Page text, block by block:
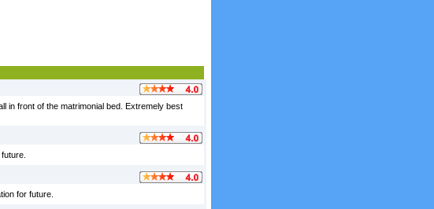
in front of the matrimonial bed. Extremely best
for future.